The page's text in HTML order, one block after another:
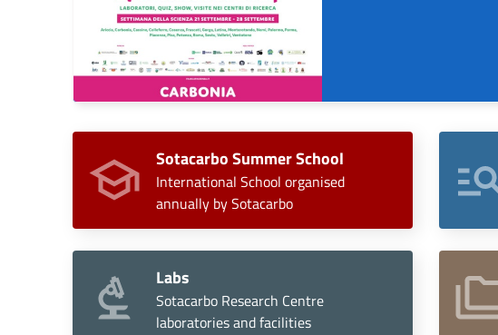
Sotacarbo Summer School
International School organised
annually by Sotacarbo
Labs
Sotacarbo Research Centre
laboratories and facilities